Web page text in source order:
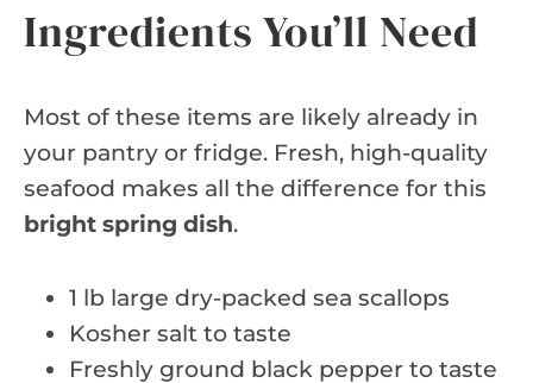
Ingredients You’ll Need
Most of these items are likely already in
your pantry or fridge. Fresh, high-quality
seafood makes all the difference for this
bright spring dish.
1 lb large dry-packed sea scallops
Kosher salt to taste
Freshly ground black pepper to taste